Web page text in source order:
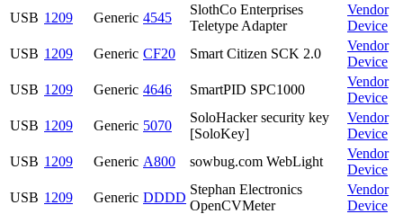
USB 1209 Generic 4545
SlothCo Enterprises
Teletype Adapter
Vendor
Device
USB 1209 Generic CF20 Smart Citizen SCK 2.0
Vendor
Device
USB 1209 Generic 4646 SmartPID SPC1000
Vendor
Device
USB 1209 Generic 5070
SoloHacker security key
[SoloKey]
Vendor
Device
USB 1209 Generic A800 sowbug.com WebLight
Vendor
Device
USB 1209 Generic DDDD
Stephan Electronics
OpenCVMeter
Vendor
Device